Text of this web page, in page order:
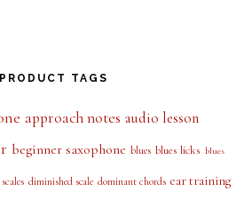
beginner saxophone
jazz improvisation
sax jazz saxophone jazz standard jazz